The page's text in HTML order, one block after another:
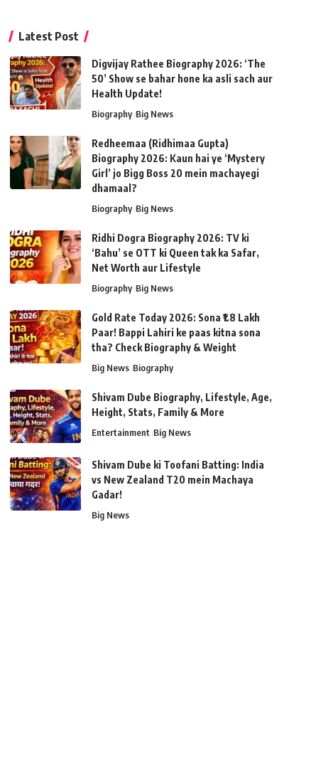
Latest Post
Digvijay Rathee Biography 2026: ‘The
50’ Show se bahar hone ka asli sach aur
Health Update!
Biography Big News
Redheemaa (Ridhimaa Gupta)
Biography 2026: Kaun hai ye ‘Mystery
Girl’ jo Bigg Boss 20 mein machayegi
dhamaal?
Biography Big News
Ridhi Dogra Biography 2026: TV ki
‘Bahu’ se OTT ki Queen tak ka Safar,
Net Worth aur Lifestyle
Biography Big News
Gold Rate Today 2026: Sona ₹1.8 Lakh
Paar! Bappi Lahiri ke paas kitna sona
tha? Check Biography & Weight
Big News Biography
Shivam Dube Biography, Lifestyle, Age,
Height, Stats, Family & More
Entertainment Big News
Shivam Dube ki Toofani Batting: India
vs New Zealand T20 mein Machaya
Gadar!
Big News